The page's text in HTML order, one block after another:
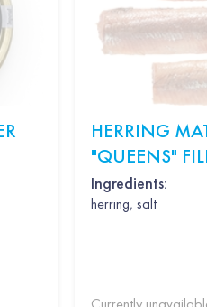
HERRING
"QUEENS"
Ingredients:
herring, salt